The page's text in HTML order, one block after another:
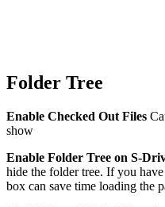
Folder Tree
Enable Checked Out Files
show
Enable Folder Tree on S-
hide the folder tree. If you
box can save time loading the